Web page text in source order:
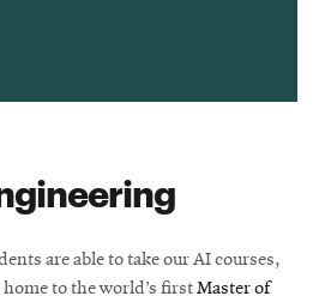
are able to take our AI courses,
to the world’s firstMaster of